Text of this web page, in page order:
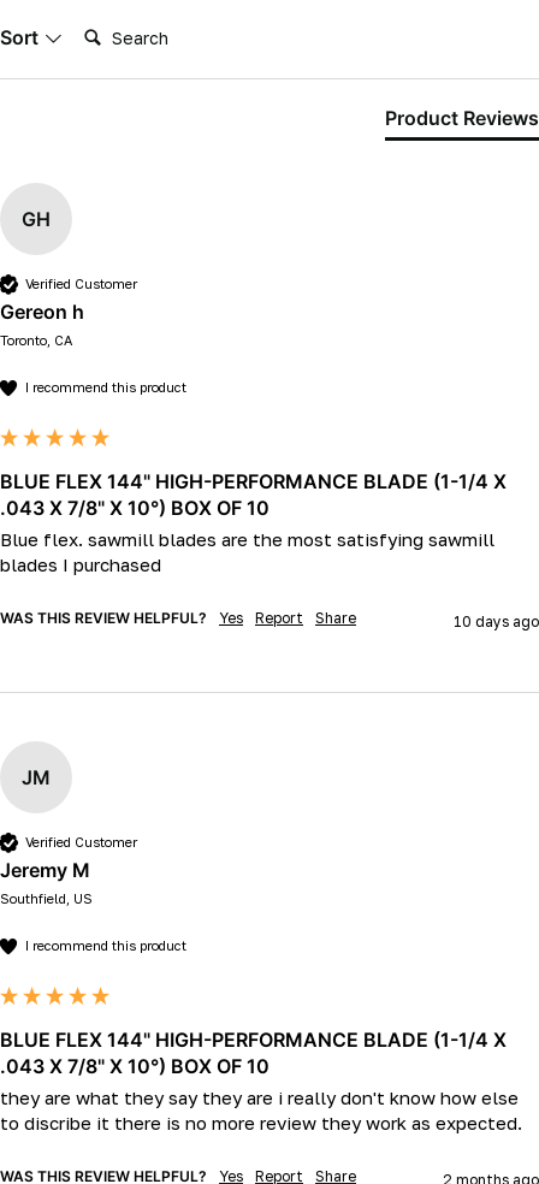
Sort Search:
Product Reviews
GH
Verified Customer
Gereon h
Toronto, CA
I recommend this product
BLUE FLEX 144" HIGH-PERFORMANCE BLADE (1-1/4 X
.043 X 7/8" X 10°) BOX OF 10
Blue flex. sawmill blades are the most satisfying sawmill
blades I purchased
WAS THIS REVIEW HELPFUL? Yes Report Share 10 days ago
JM
Verified Customer
Jeremy M
Southfield, US
I recommend this product
BLUE FLEX 144" HIGH-PERFORMANCE BLADE (1-1/4 X
.043 X 7/8" X 10°) BOX OF 10
they are what they say they are i really don't know how else
to discribe it there is no more review they work as expected.
WAS THIS REVIEW HELPFUL? Yes Report Share 2 months ago